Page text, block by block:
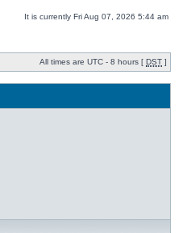
It is currently Fri Aug 07, 2026 5:44 am
All times are UTC - 8 hours [ DST ]